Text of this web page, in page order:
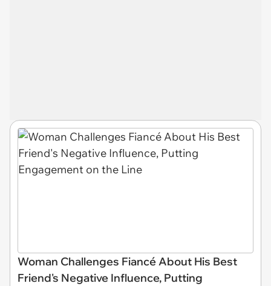
Woman Challenges Fiancé About His Best
Friend's Negative Influence, Putting